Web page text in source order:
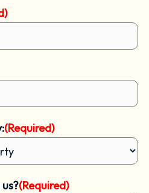
(Required)
(Required)